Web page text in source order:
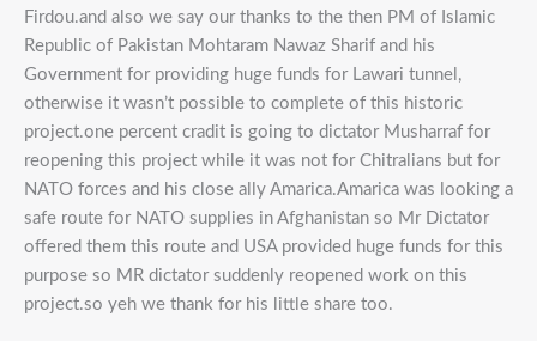
Firdou.and also we say our thanks to the then PM of Islamic
Republic of Pakistan Mohtaram Nawaz Sharif and his
Government for providing huge funds for Lawari tunnel,
otherwise it wasn’t possible to complete of this historic
project.one percent cradit is going to dictator Musharraf for
reopening this project while it was not for Chitralians but for
NATO forces and his close ally Amarica.Amarica was looking a
safe route for NATO supplies in Afghanistan so Mr Dictator
offered them this route and USA provided huge funds for this
purpose so MR dictator suddenly reopened work on this
project.so yeh we thank for his little share too.